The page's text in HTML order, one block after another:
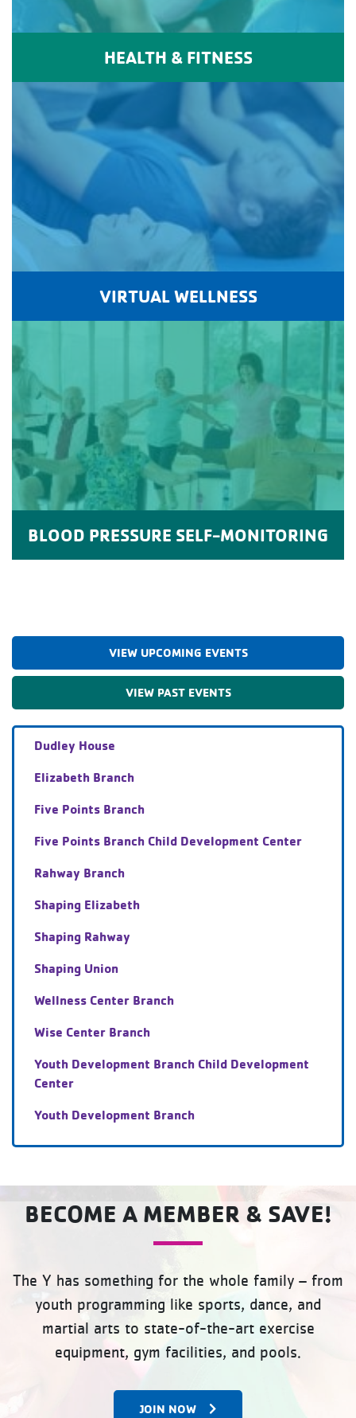
HEALTH & FITNESS
VIRTUAL WELLNESS
BLOOD PRESSURE SELF-MONITORING
VIEW UPCOMING EVENTS
VIEW PAST EVENTS
Dudley House
Elizabeth Branch
Five Points Branch
Five Points Branch Child Development Center
Rahway Branch
Shaping Elizabeth
Shaping Rahway
Shaping Union
Wellness Center Branch
Wise Center Branch
Youth Development Branch Child Development
Center
Youth Development Branch
BECOME A MEMBER & SAVE!
The Y has something for the whole family – from
youth programming like sports, dance, and
martial arts to state-of-the-art exercise
equipment, gym facilities, and pools.
JOIN NOW